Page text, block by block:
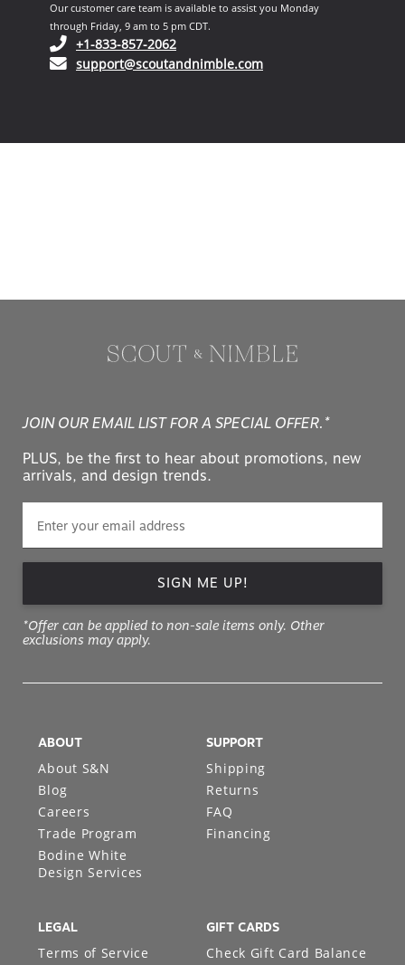
Our customer care team is available to assist you Monday
through Friday, 9 am to 5 pm CDT.
+1-833-857-2062(opens in your phone application)
support@scoutandnimble.com(opens in your email
JOIN OUR EMAIL LIST FOR A SPECIAL OFFER.*
PLUS, be the first to hear about promotions, new
arrivals, and design trends.
SIGN ME UP!
*Offer can be applied to non-sale items only. Other
exclusions may apply.
ABOUT
About S&N
Blog
Careers
Trade Program
Bodine White
Design Services
SUPPORT
Shipping
Returns
FAQ
Financing
LEGAL
Terms of Service
GIFT CARDS
Check Gift Card Balance